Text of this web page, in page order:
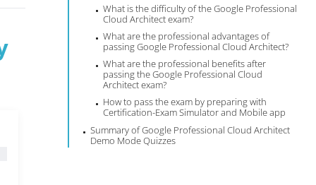
What is the difficulty of the Google Professional
Cloud Architect exam?
What are the professional advantages of
passing Google Professional Cloud Architect?
What are the professional benefits after
passing the Google Professional Cloud
Architect exam?
How to pass the exam by preparing with
Certification-Exam Simulator and Mobile app
Summary of Google Professional Cloud Architect
Demo Mode Quizzes